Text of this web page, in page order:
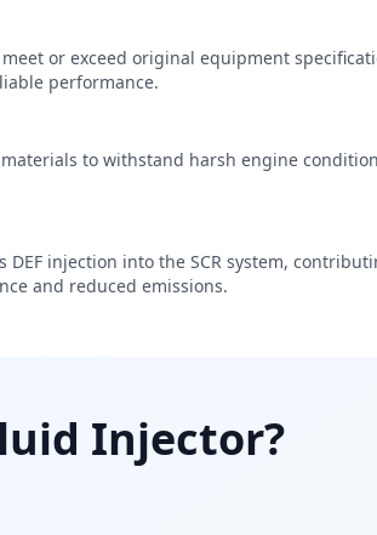
or exceed original equipment
performance.
to withstand harsh engine
DEF injection into the SCR system,
and reduced emissions.
Injector?